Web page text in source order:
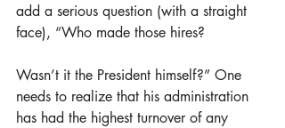
add a serious question (with a straight
face), “Who made those hires?
Wasn’t it the President himself?” One
needs to realize that his administration
has had the highest turnover of any